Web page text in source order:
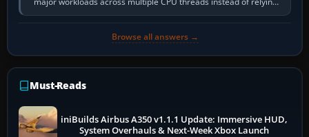
so heavily on one main…
Browse all answers →
Must-Reads
iniBuilds Airbus A350 v1.1.1 Update: Immersive HUD,
System Overhauls & Next-Week Xbox Launch